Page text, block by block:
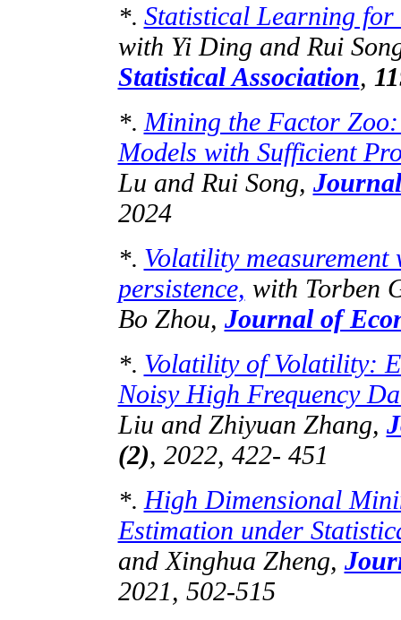
*. Statistical Learning
with Yi Ding and Rui
Statistical Association,
*. Mining the Factor
Models with Sufficient
Lu and Rui Song,
2024
*. Volatility measurement
persistence, with Torben
Bo Zhou, Journal of
*. Volatility of Volatility:
Noisy High Frequency
Liu and Zhiyuan Zhang,
(2), 2022, 422- 451
*. High Dimensional
Estimation under
and Xinghua Zheng,
2021, 502-515